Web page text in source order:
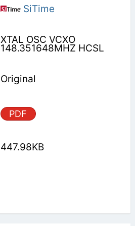
SiTime
XTAL OSC VCXO
148.351648MHZ HCSL
Original
PDF
447.98KB